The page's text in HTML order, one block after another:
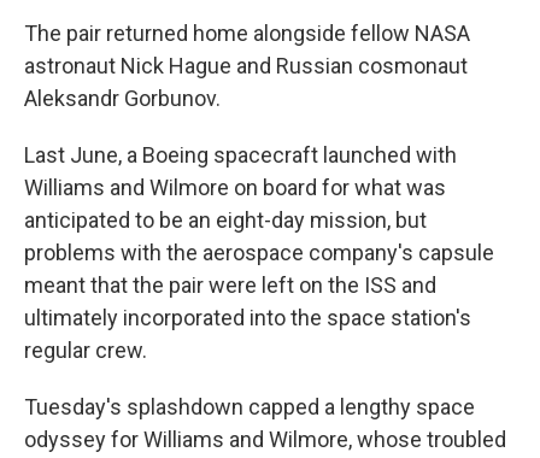
The pair returned home alongside fellow NASA
astronaut Nick Hague and Russian cosmonaut
Aleksandr Gorbunov.
Last June, a Boeing spacecraft launched with
Williams and Wilmore on board for what was
anticipated to be an eight-day mission, but
problems with the aerospace company's capsule
meant that the pair were left on the ISS and
ultimately incorporated into the space station's
regular crew.
Tuesday's splashdown capped a lengthy space
odyssey for Williams and Wilmore, whose troubled